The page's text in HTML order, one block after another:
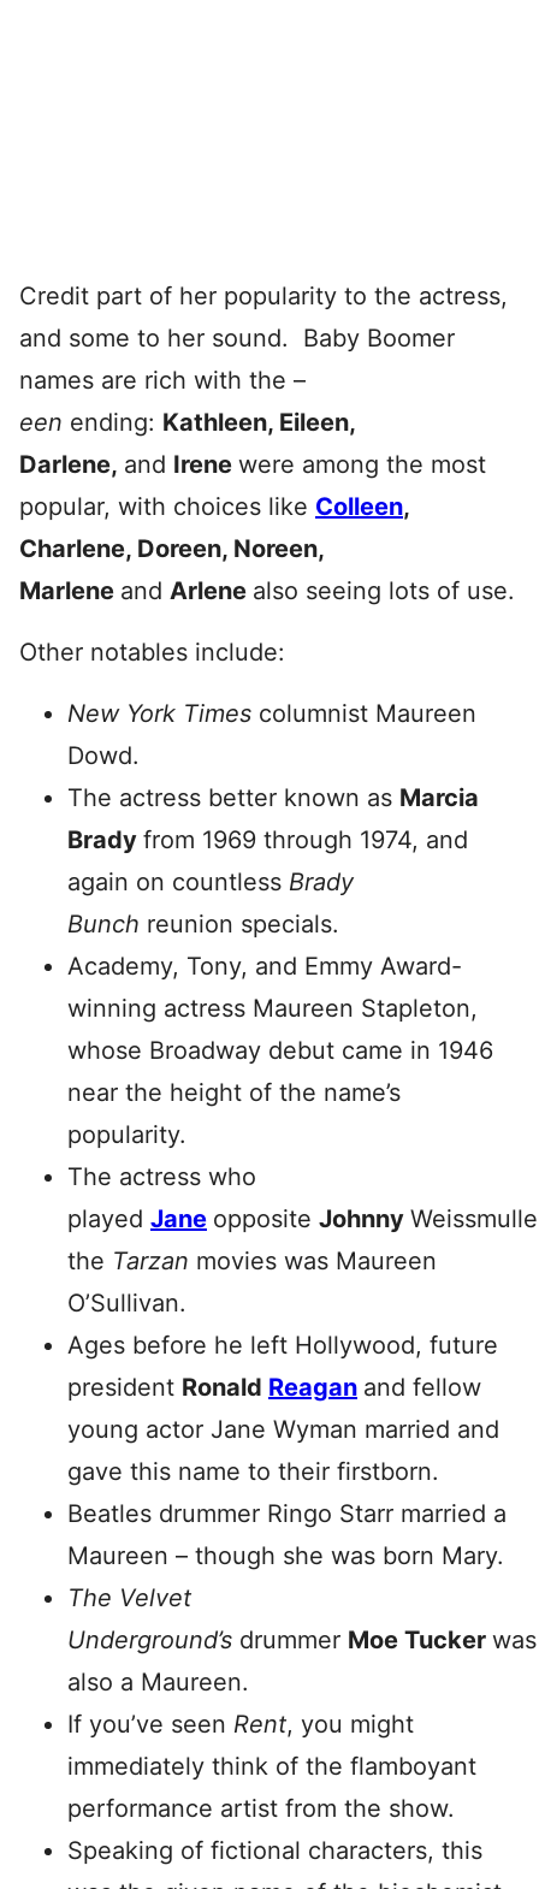
Credit part of her popularity to the actress,
and some to her sound. Baby Boomer
names are rich with the –
een ending: Kathleen, Eileen,
Darlene, and Irene were among the most
popular, with choices like Colleen,
Charlene, Doreen, Noreen,
Marlene and Arlene also seeing lots of use.
Other notables include:
New York Times columnist Maureen
Dowd.
The actress better known as Marcia
Brady from 1969 through 1974, and
again on countless Brady
Bunch reunion specials.
Academy, Tony, and Emmy Award-
winning actress Maureen Stapleton,
whose Broadway debut came in 1946
near the height of the name’s
popularity.
The actress who
played Jane opposite Johnny
the Tarzan movies was Maureen
O’Sullivan.
Ages before he left Hollywood, future
president Ronald Reagan and fellow
young actor Jane Wyman married and
gave this name to their firstborn.
Beatles drummer Ringo Starr married a
Maureen – though she was born Mary.
The Velvet
Underground’s drummer Moe Tucker was
also a Maureen.
If you’ve seen Rent, you might
immediately think of the flamboyant
performance artist from the show.
Speaking of fictional characters, this